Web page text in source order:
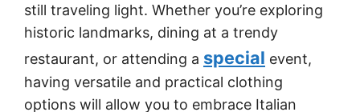
still traveling light. Whether you’re exploring
historic landmarks, dining at a trendy
restaurant, or attending a special event,
having versatile and practical clothing
options will allow you to embrace Italian